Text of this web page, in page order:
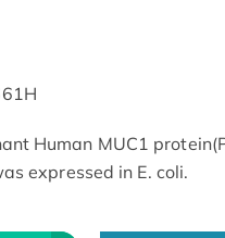
Human MUC1
expressed in E. coli.